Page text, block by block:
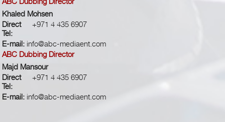
Khaled Mohsen
Direct
Tel:
+971 4 435 6907
E-mail: info@abc-mediaent.com
ABC Dubbing Director
Majd Mansour
Direct
Tel:
+971 4 435 6907
E-mail: info@abc-mediaent.com